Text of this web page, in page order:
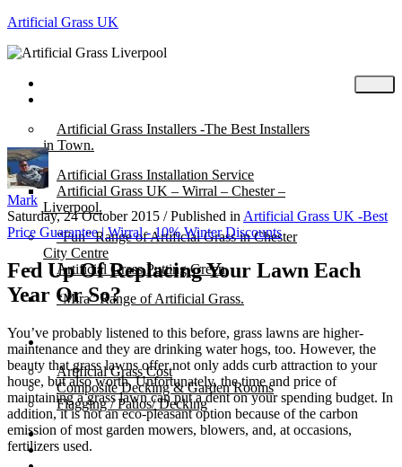
Artificial Grass UK
Artificial Grass Installers -The Best Installers
in Town.
Artificial Grass Installation Service
Artificial Grass UK – Wirral – Chester –
Liverpool.
“Fun” Range of Artificial Grass in Chester
City Centre
Artificial Grass Putting Green
“Mira” Range of Artificial Grass.
About
Artificial Grass Cost
Composite Decking & Garden Rooms
Flagging / Patios/ Decking
Cost Calculator
Contact
Mark
Saturday, 24 October 2015 /Published in Artificial Grass UK -Best
Price Guarantee | Wirral - 10% Winter Discounts
Fed Up Of Replacing Your Lawn Each
Year Or So?
You’ve probably listened to this before, grass lawns are higher-
maintenance and they are drinking water hogs, too. However, the
beauty that grass lawns offer not only adds curb attraction to your
house, but also worth. Unfortunately, the time and price of
maintaining a grass lawn can put a dent on your spending budget. In
addition, it is not an eco-pleasant option because of the carbon
emission of most garden mowers, blowers, and, at occasions,
fertilizers used.